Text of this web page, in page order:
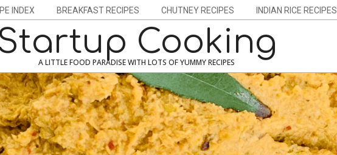
INDEX BREAKFAST RECIPES CHUTNEY RECIPES INDIAN RICE RECIPES
Cooking
A LITTLE FOOD PARADISE WITH LOTS OF YUMMY RECIPES